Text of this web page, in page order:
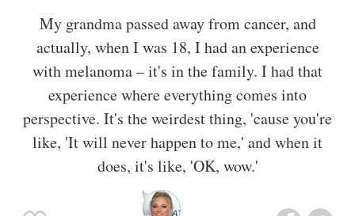
My grandma passed away from cancer, and
actually, when I was 18, I had an experience
with melanoma – it's in the family. I had that
experience where everything comes into
perspective. It's the weirdest thing, 'cause you're
like, 'It will never happen to me,' and when it
does, it's like, 'OK, wow.'